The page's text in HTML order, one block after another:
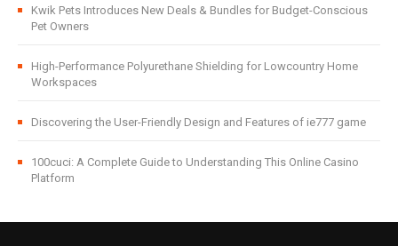
Kwik Pets Introduces New Deals & Bundles for Budget-Conscious
Pet Owners
High-Performance Polyurethane Shielding for Lowcountry Home
Workspaces
Discovering the User-Friendly Design and Features of ie777 game
100cuci: A Complete Guide to Understanding This Online Casino
Platform